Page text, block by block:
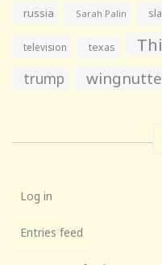
russia Sarah Palin
television texas
trump
Log in
Entries feed